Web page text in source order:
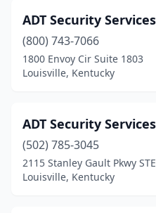
ADT Security Services
(800) 743-7066
1800 Envoy Cir Suite 1803
Louisville, Kentucky
ADT Security Services
(502) 785-3045
2115 Stanley Gault Pkwy
Louisville, Kentucky